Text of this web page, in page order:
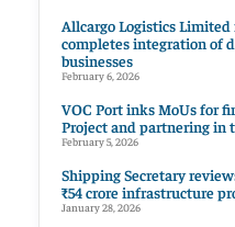
Allcargo Logistics Limited
completes integration of
businesses
February 6, 2026
VOC Port inks MoUs for
Project and partnering in
February 5, 2026
Shipping Secretary
₹54 crore infrastructure
January 28, 2026